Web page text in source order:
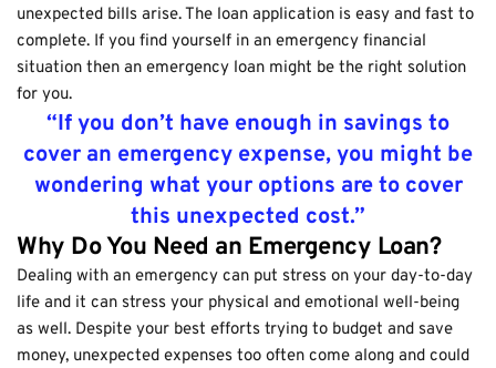
unexpected bills arise. The loan application is easy and fast to
complete. If you find yourself in an emergency financial
situation then an emergency loan might be the right solution
for you.
“If you don’t have enough in savings to
cover an emergency expense, you might be
wondering what your options are to cover
this unexpected cost.”
Why Do You Need an Emergency Loan?
Dealing with an emergency can put stress on your day-to-day
life and it can stress your physical and emotional well-being
as well. Despite your best efforts trying to budget and save
money, unexpected expenses too often come along and could